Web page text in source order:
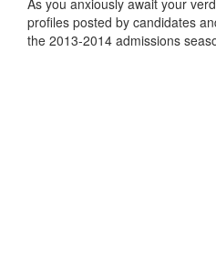
profiles posted by candidates
the 2013-2014 admissions